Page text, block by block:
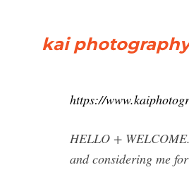
kai
https://
HELLO +
and considering me